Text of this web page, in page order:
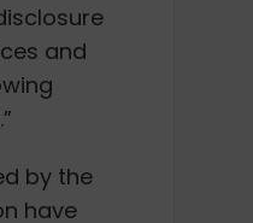
and
by the
have